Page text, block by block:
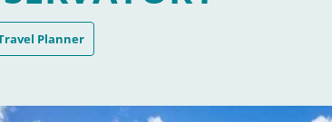
West Butterfly & Nature Conservatory
Planner